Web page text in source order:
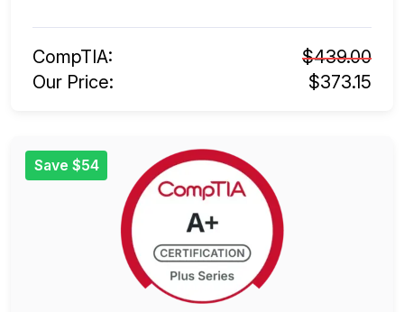
CompTIA:
$439.00
Our Price:
$373.15
Save $54